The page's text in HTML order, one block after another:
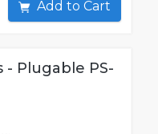
Add to Cart
Plugable PS-